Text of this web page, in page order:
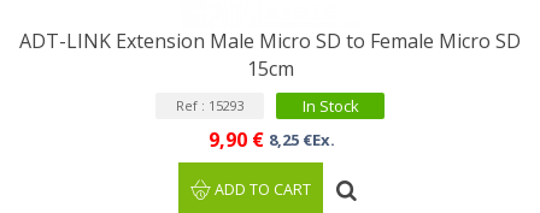
ADT-LINK Extension Male Micro SD to Female Micro SD
15cm
Ref : 15293 In Stock
9,90 € 8,25 €Ex.
ADD TO CART